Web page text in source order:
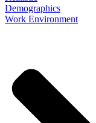
Demographics
Work Environment